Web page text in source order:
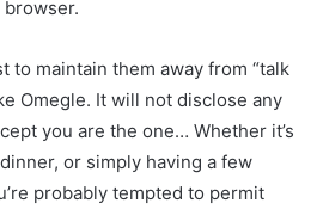
browser.
to maintain them away from “talk
Omegle. It will not disclose any
you are the one… Whether it’s
or simply having a few
probably tempted to permit